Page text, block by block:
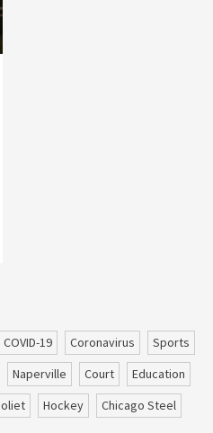
COVID-19 coronavirus
sports
Naperville court
education
Joliet Hockey Chicago Steel